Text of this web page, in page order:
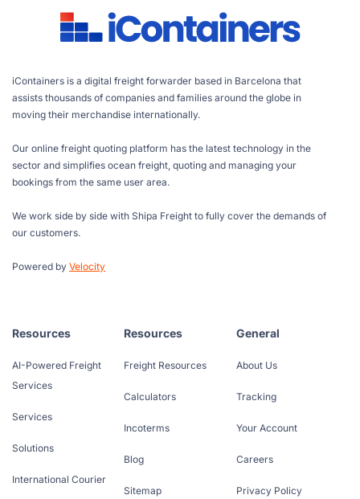
iContainers is a digital freight forwarder based in Barcelona that
assists thousands of companies and families around the globe in
moving their merchandise internationally.
Our online freight quoting platform has the latest technology in the
sector and simplifies ocean freight, quoting and managing your
bookings from the same user area.
We work side by side with Shipa Freight to fully cover the demands of
our customers.
Powered by Velocity
Resources
AI-Powered Freight
Services
Services
Solutions
International Courier
Resources
Freight Resources
Calculators
Incoterms
Blog
Sitemap
General
About Us
Tracking
Your Account
Careers
Privacy Policy